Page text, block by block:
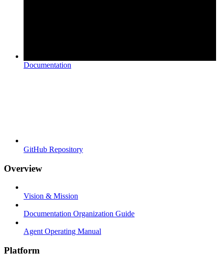
Documentation
GitHub Repository
Overview
Vision & Mission
Documentation Organization Guide
Agent Operating Manual
Platform